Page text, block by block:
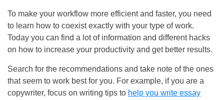
To make your workflow more efficient and faster, you need
to learn how to coexist exactly with your type of work.
Today you can find a lot of information and different hacks
on how to increase your productivity and get better results.
Search for the recommendations and take note of the ones
that seem to work best for you. For example, if you are a
copywriter, focus on writing tips to help you write essay